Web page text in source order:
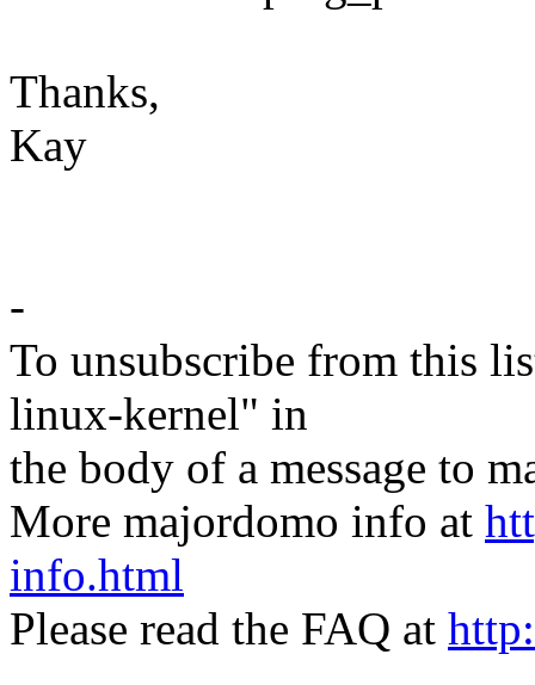
Thanks,
Kay
-
To unsubscribe from this
linux-kernel" in
the body of a message to
More majordomo info at
info.html
Please read the FAQ at